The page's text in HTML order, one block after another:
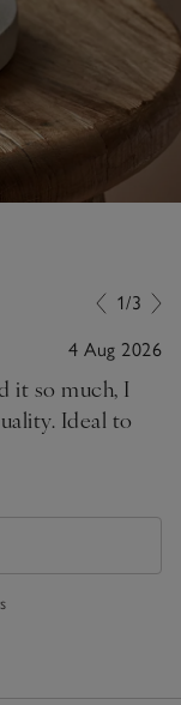
1/3
4 Aug 2026
it so much, I
Ideal to